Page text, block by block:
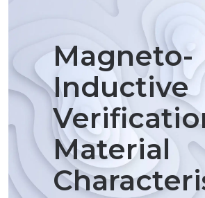
Magneto-
Inductive
Material